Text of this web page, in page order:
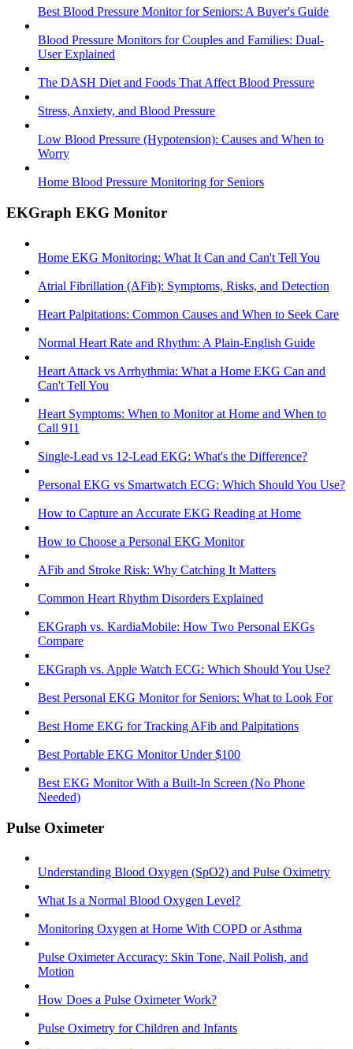
Best Blood Pressure Monitor for Seniors: A Buyer's Guide
Blood Pressure Monitors for Couples and Families: Dual-
User Explained
The DASH Diet and Foods That Affect Blood Pressure
Stress, Anxiety, and Blood Pressure
Low Blood Pressure (Hypotension): Causes and When to
Worry
Home Blood Pressure Monitoring for Seniors
EKGraph EKG Monitor
Home EKG Monitoring: What It Can and Can't Tell You
Atrial Fibrillation (AFib): Symptoms, Risks, and Detection
Heart Palpitations: Common Causes and When to Seek Care
Normal Heart Rate and Rhythm: A Plain-English Guide
Heart Attack vs Arrhythmia: What a Home EKG Can and
Can't Tell You
Heart Symptoms: When to Monitor at Home and When to
Call 911
Single-Lead vs 12-Lead EKG: What's the Difference?
Personal EKG vs Smartwatch ECG: Which Should You Use?
How to Capture an Accurate EKG Reading at Home
How to Choose a Personal EKG Monitor
AFib and Stroke Risk: Why Catching It Matters
Common Heart Rhythm Disorders Explained
EKGraph vs. KardiaMobile: How Two Personal EKGs
Compare
EKGraph vs. Apple Watch ECG: Which Should You Use?
Best Personal EKG Monitor for Seniors: What to Look For
Best Home EKG for Tracking AFib and Palpitations
Best Portable EKG Monitor Under $100
Best EKG Monitor With a Built-In Screen (No Phone
Needed)
Pulse Oximeter
Understanding Blood Oxygen (SpO2) and Pulse Oximetry
What Is a Normal Blood Oxygen Level?
Monitoring Oxygen at Home With COPD or Asthma
Pulse Oximeter Accuracy: Skin Tone, Nail Polish, and
Motion
How Does a Pulse Oximeter Work?
Pulse Oximetry for Children and Infants